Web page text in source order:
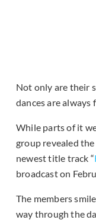
Not only are their
dances are
While parts of it
group revealed
newest title track “
broadcast on
The members
way through the